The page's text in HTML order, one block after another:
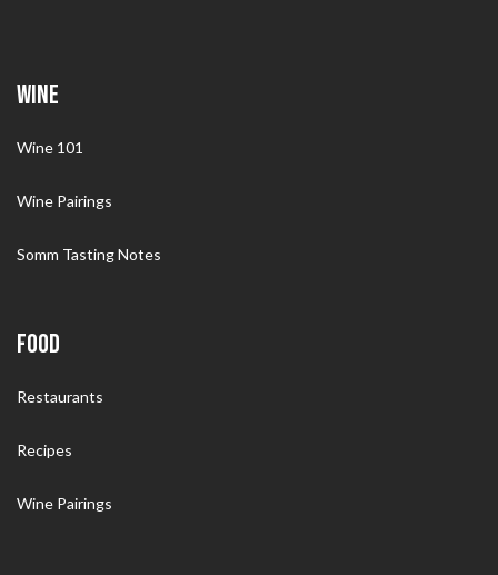
WINE
Wine 101
Wine Pairings
Somm Tasting Notes
FOOD
Restaurants
Recipes
Wine Pairings